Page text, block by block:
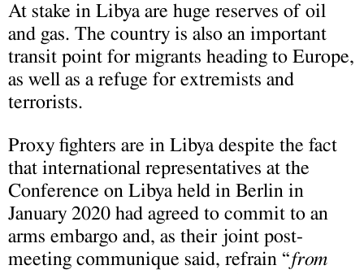
At stake in Libya are huge reserves of oil
and gas. The country is also an important
transit point for migrants heading to Europe,
as well as a refuge for extremists and
terrorists.
Proxy fighters are in Libya despite the fact
that international representatives at the
Conference on Libya held in Berlin in
January 2020 had agreed to commit to an
arms embargo and, as their joint post-
meeting communique said, refrain “from